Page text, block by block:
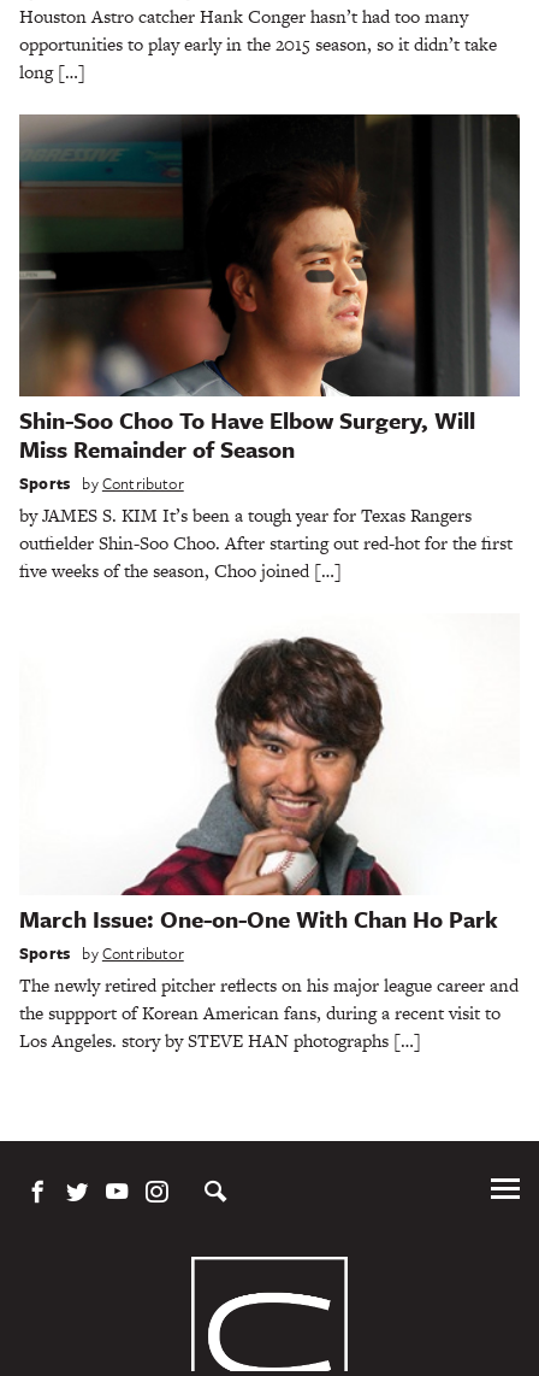
Houston Astro catcher Hank Conger hasn’t had too many
opportunities to play early in the 2015 season, so it didn’t take
long […]
Shin-Soo Choo To Have Elbow Surgery, Will
Miss Remainder of Season
Sports byContributor
by JAMES S. KIM It’s been a tough year for Texas Rangers
outfielder Shin-Soo Choo. After starting out red-hot for the first
five weeks of the season, Choo joined […]
March Issue: One-on-One With Chan Ho Park
Sports byContributor
The newly retired pitcher reflects on his major league career and
the suppport of Korean American fans, during a recent visit to
Los Angeles. story by STEVE HAN photographs […]